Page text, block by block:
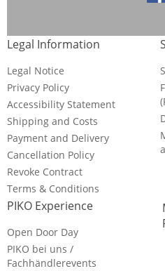
Legal Information
Legal Notice
Privacy Policy
Accessibility Statement
Shipping and Costs
Payment and Delivery
Cancellation Policy
Revoke Contract
Terms & Conditions
PIKO Experience
Open Door Day
PIKO bei uns /
Fachhändlerevents